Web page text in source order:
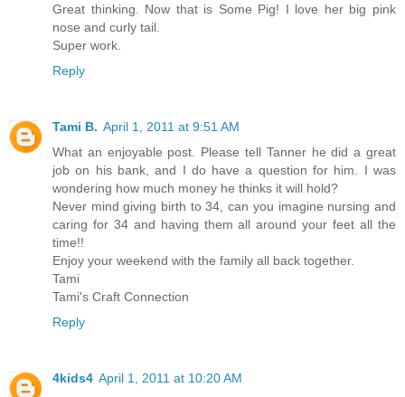
Great thinking. Now that is Some Pig! I love her big pink
nose and curly tail.
Super work.
Reply
Tami B. April 1, 2011 at 9:51 AM
What an enjoyable post. Please tell Tanner he did a great
job on his bank, and I do have a question for him. I was
wondering how much money he thinks it will hold?
Never mind giving birth to 34, can you imagine nursing and
caring for 34 and having them all around your feet all the
time!!
Enjoy your weekend with the family all back together.
Tami
Tami's Craft Connection
Reply
4kids4 April 1, 2011 at 10:20 AM